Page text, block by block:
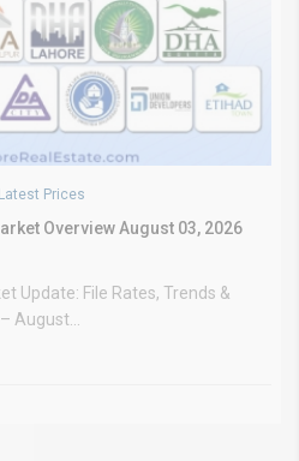
Latest Prices
Overview August 03, 2026
Update: File Rates, Trends &
August...